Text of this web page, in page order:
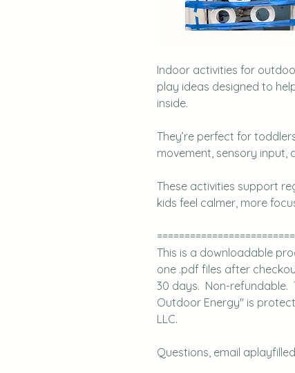
Indoor activities for
play ideas designed to
inside.
They’re perfect for
movement, sensory input,
These activities support
kids feel calmer, more
This is a downloadable
one .pdf files after
30 days. Non-refundable.
Outdoor Energy" is
LLC.
Questions, email